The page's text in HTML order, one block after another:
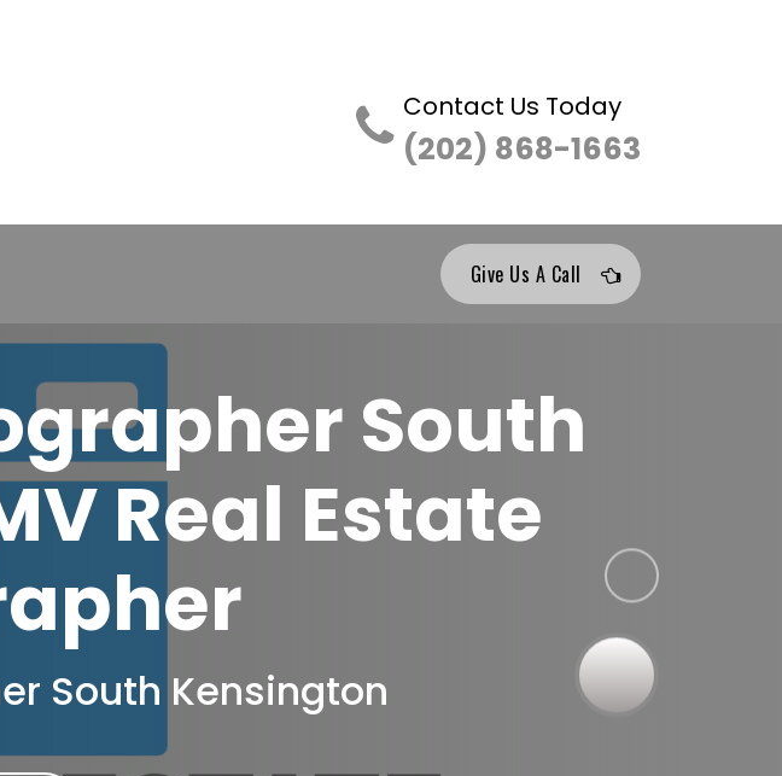
Contact Us Today
(202) 868-1663
Give Us A Call
South
Real Estate
South Kensington